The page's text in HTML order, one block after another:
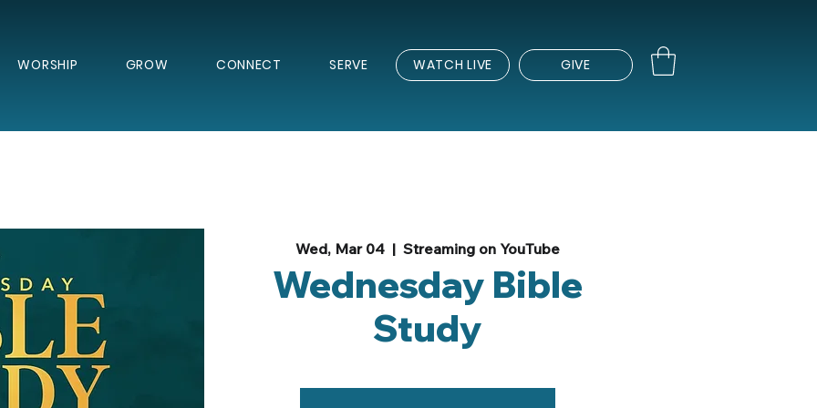
WORSHIP GROW CONNECT SERVE WATCH LIVE GIVE
Wed, Mar 04
  |
Streaming on YouTube
Wednesday Bible
Study